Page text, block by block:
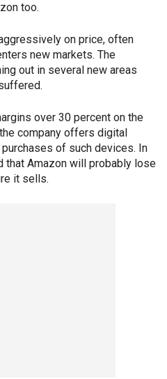
too.
on price, often
new markets. The
out in several new areas
over 30 percent on the
company offers digital
of such devices. In
that Amazon will probably lose
it sells.